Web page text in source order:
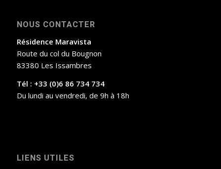
NOUS CONTACTER
Résidence Maravista
Route du col du Bougnon
83380 Les Issambres
Tél : +33 (0)6 86 734 734
Du lundi au vendredi, de 9h à 18h
LIENS UTILES